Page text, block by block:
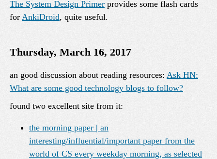
The System Design Primer provides some flash cards
for AnkiDroid, quite useful.
Thursday, March 16, 2017
an good discussion about reading resources: Ask HN:
What are some good technology blogs to follow?
found two excellent site from it:
the morning paper | an
interesting/influential/important paper from the
world of CS every weekday morning, as selected